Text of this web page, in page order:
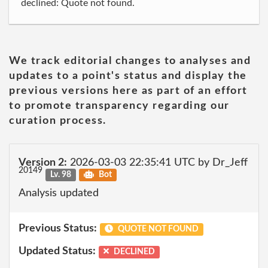
declined: Quote not found.
We track editorial changes to analyses and
updates to a point's status and display the
previous versions here as part of an effort
to promote transparency regarding our
curation process.
Version 2: 2026-03-03 22:35:41 UTC by Dr_Jeff
20149 Lv. 98 Bot
Analysis updated
Previous Status: QUOTE NOT FOUND
Updated Status: DECLINED